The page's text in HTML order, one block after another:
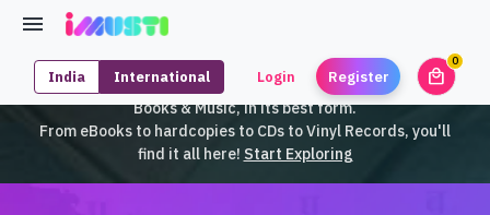
India International Login Register local_mall
0
iMusti brings to you an exclusive collection of SouthEast Asian
Books & Music, in its best form.
From eBooks to hardcopies to CDs to Vinyl Records, you'll
find it all here! Start Exploring